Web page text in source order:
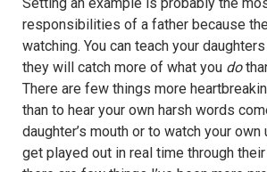
responsibilities of a father because
watching. You can teach your
they will catch more of what you do
There are few things more
than to hear your own harsh words
daughter’s mouth or to watch your
get played out in real time through